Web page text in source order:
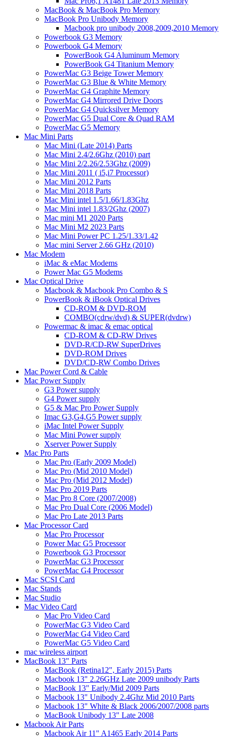
MacBook & MacBook Pro Memory
MacBook Pro Unibody Memory
Macbook pro unibody 2008,2009,2010 Memory
Powerbook G3 Memory
Powerbook G4 Memory
PowerBook G4 Aluminum Memory
PowerBook G4 Titanium Memory
PowerMac G3 Beige Tower Memory
PowerMac G3 Blue & White Memory
PowerMac G4 Graphite Memory
PowerMac G4 Mirrored Drive Doors
PowerMac G4 Quicksilver Memory
PowerMac G5 Dual Core & Quad RAM
PowerMac G5 Memory
Mac Mini Parts
Mac Mini (Late 2014) Parts
Mac Mini 2.4/2.6Ghz (2010) part
Mac Mini 2/2.26/2.53Ghz (2009)
Mac Mini 2011 ( i5,i7 Processor)
Mac Mini 2012 Parts
Mac Mini 2018 Parts
Mac Mini intel 1.5/1.66/1.83Ghz
Mac Mini intel 1.83/2Ghz (2007)
Mac mini M1 2020 Parts
Mac Mini M2 2023 Parts
Mac Mini Power PC 1.25/1.33/1.42
Mac mini Server 2.66 GHz (2010)
Mac Modem
iMac & eMac Modems
Power Mac G5 Modems
Mac Optical Drive
Macbook & Macbook Pro Combo & S
PowerBook & iBook Optical Drives
CD-ROM & DVD-ROM
COMBO(cdrw/dvd) & SUPER(dvdrw)
Powermac & imac & emac optical
CD-ROM & CD-RW Drives
DVD-R/CD-RW SuperDrives
DVD-ROM Drives
DVD/CD-RW Combo Drives
Mac Power Cord & Cable
Mac Power Supply
G3 Power supply
G4 Power supply
G5 & Mac Pro Power Supply
Imac G3,G4,G5 Power supply
iMac Intel Power Supply
Mac Mini Power supply
Xserver Power Supply
Mac Pro Parts
Mac Pro (Early 2009 Model)
Mac Pro (Mid 2010 Model)
Mac Pro (Mid 2012 Model)
Mac Pro 2019 Parts
Mac Pro 8 Core (2007/2008)
Mac Pro Dual Core (2006 Model)
Mac Pro Late 2013 Parts
Mac Processor Card
Mac Pro Processor
Power Mac G5 Processor
Powerbook G3 Processor
PowerMac G3 Processor
PowerMac G4 Processor
Mac SCSI Card
Mac Stands
Mac Studio
Mac Video Card
Mac Pro Video Card
PowerMac G3 Video Card
PowerMac G4 Video Card
PowerMac G5 Video Card
mac wireless airport
MacBook 13" Parts
MacBook (Retina12", Early 2015) Parts
Macbook 13" 2.26GHz Late 2009 unibody Parts
MacBook 13" Early/Mid 2009 Parts
Macbook 13" Unibody 2.4Ghz Mid 2010 Parts
Macbook 13" White & Black 2006/2007/2008 parts
MacBook Unibody 13" Late 2008
Macbook Air Parts
Macbook Air 11" A1465 Early 2014 Parts